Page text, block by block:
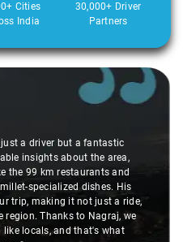
Cities
India
30,000+ Driver
Partners
a driver but a fantastic
insights about the area,
the 99 km restaurants and
specialized dishes. His
trip, making it not just a ride,
Thanks to Nagraj, we
like locals, and that's what